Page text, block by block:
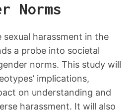
Norms
sexual harassment in the
a probe into societal
norms. This study will
implications,
on understanding and
harassment. It will also